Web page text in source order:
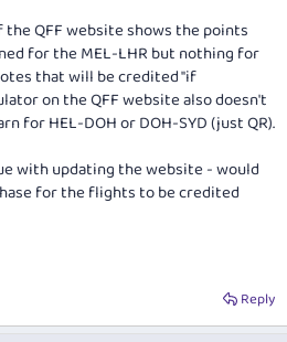
credits on Qatar Airways codeshare flights
the QFF website shows the points
for the MEL-LHR but nothing for
that will be credited "if
on the QFF website also doesn't
for HEL-DOH or DOH-SYD (just QR).
with updating the website - would
for the flights to be credited
Reply